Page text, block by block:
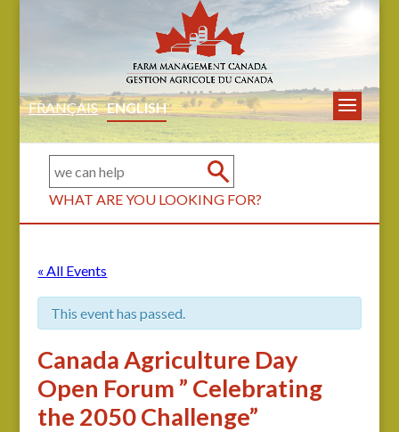
FRANÇAIS ENGLISH
WHAT ARE YOU LOOKING FOR?
« All Events
This event has passed.
Canada Agriculture Day
Open Forum ” Celebrating
the 2050 Challenge”